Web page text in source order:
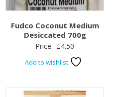
Fudco Coconut Medium
Desiccated 700g
Price: £4.50
Add to wishlist